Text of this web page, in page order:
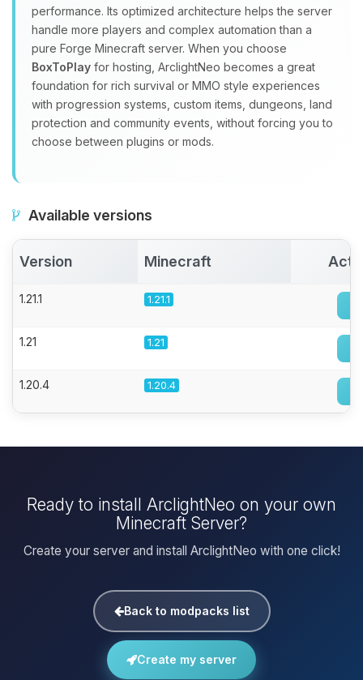
performance. Its optimized architecture helps the server
handle more players and complex automation than a
pure Forge Minecraft server. When you choose
BoxToPlay for hosting, ArclightNeo becomes a great
foundation for rich survival or MMO style experiences
with progression systems, custom items, dungeons, land
protection and community events, without forcing you to
choose between plugins or mods.
Available versions
Version Minecraft
1.21.1 1.21.1
1.21 1.21
1.20.4 1.20.4
Ready to install ArclightNeo on your own
Minecraft Server?
Create your server and install ArclightNeo with one click!
Back to modpacks list
Create my server